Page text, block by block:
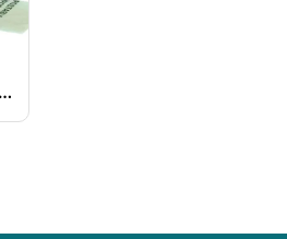
Compostable Produce Bags